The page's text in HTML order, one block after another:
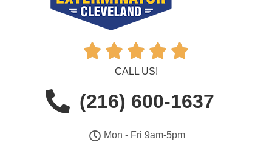
    
CALL US!
(216) 600-1637
Mon - Fri 9am-5pm